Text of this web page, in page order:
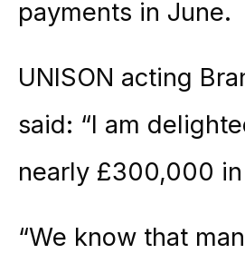
payments in June.
UNISON acting
said: “I am
nearly £300,000
“We know that